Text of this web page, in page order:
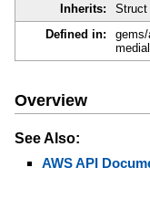
Inherits: Struct
Defined in:
Overview
See Also:
AWS API